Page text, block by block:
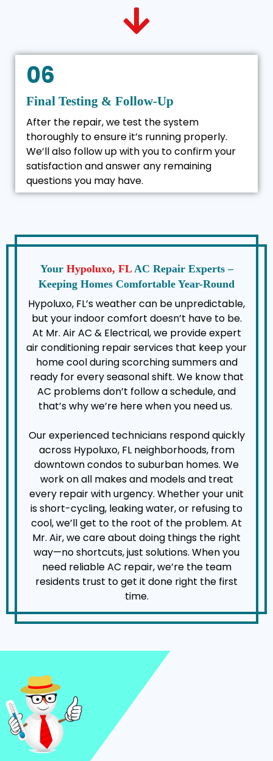
06
Final Testing & Follow-Up
After the repair, we test the system
thoroughly to ensure it’s running properly.
We’ll also follow up with you to confirm your
satisfaction and answer any remaining
questions you may have.
Your Hypoluxo, FLAC Repair Experts –
Keeping Homes Comfortable Year-Round
Hypoluxo, FL’s weather can be unpredictable,
but your indoor comfort doesn’t have to be.
At Mr. Air AC & Electrical, we provide expert
air conditioning repair services that keep your
home cool during scorching summers and
ready for every seasonal shift. We know that
AC problems don’t follow a schedule, and
that’s why we’re here when you need us.
Our experienced technicians respond quickly
across Hypoluxo, FL neighborhoods, from
downtown condos to suburban homes. We
work on all makes and models and treat
every repair with urgency. Whether your unit
is short-cycling, leaking water, or refusing to
cool, we’ll get to the root of the problem. At
Mr. Air, we care about doing things the right
way—no shortcuts, just solutions. When you
need reliable AC repair, we’re the team
residents trust to get it done right the first
time.